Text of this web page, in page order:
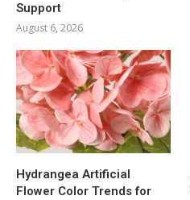
Support
August 6, 2026
Hydrangea Artificial
Flower Color Trends for